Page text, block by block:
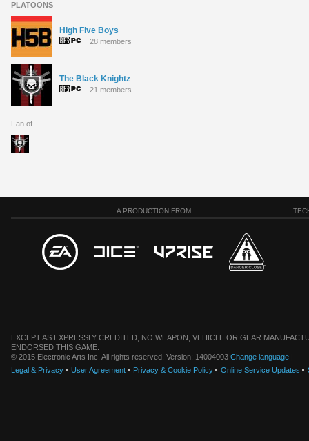
PLATOONS
High Five Boys
28 members
The Black Knightz
21 members
Fan of
A PRODUCTION FROM
EXCEPT AS EXPRESSLY CREDITED, NO WEAPON, VEHICLE OR GEAR
ENDORSED THIS GAME.
© 2015 Electronic Arts Inc. All rights reserved. Version: 14004003 Change language |
Legal & Privacy
User Agreement Privacy & Cookie Policy Online Service Updates